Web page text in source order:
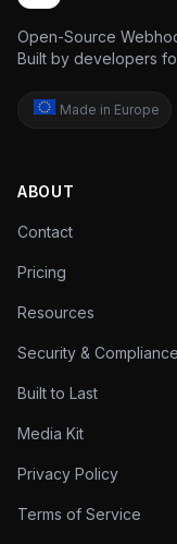
Open-Source
Built by developers
Made in Europe
ABOUT
Contact
Pricing
Resources
Security & Compliance
Built to Last
Media Kit
Privacy Policy
Terms of Service